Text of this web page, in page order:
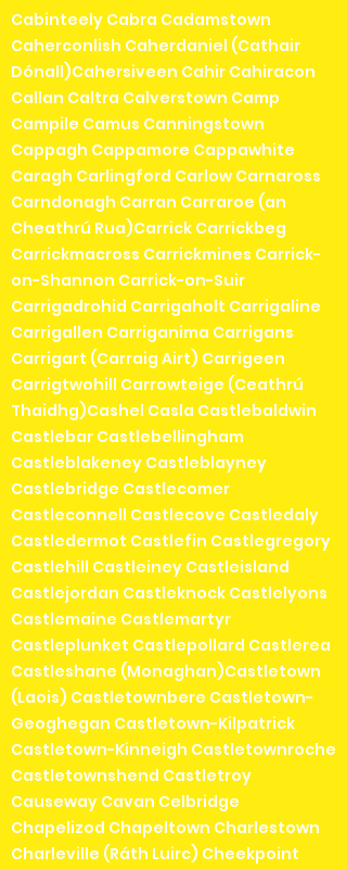
Cabinteely Cabra Cadamstown
Caherconlish Caherdaniel (Cathair
Dónall)Cahersiveen Cahir Cahiracon
Callan Caltra Calverstown Camp
Campile Camus Canningstown
Cappagh Cappamore Cappawhite
Caragh Carlingford Carlow Carnaross
Carndonagh Carran Carraroe (an
Cheathrú Rua)Carrick Carrickbeg
Carrickmacross Carrickmines Carrick-
on-Shannon Carrick-on-Suir
Carrigadrohid Carrigaholt Carrigaline
Carrigallen Carriganima Carrigans
Carrigart (Carraig Airt) Carrigeen
Carrigtwohill Carrowteige (Ceathrú
Thaidhg)Cashel Casla Castlebaldwin
Castlebar Castlebellingham
Castleblakeney Castleblayney
Castlebridge Castlecomer
Castleconnell Castlecove Castledaly
Castledermot Castlefin Castlegregory
Castlehill Castleiney Castleisland
Castlejordan Castleknock Castlelyons
Castlemaine Castlemartyr
Castleplunket Castlepollard Castlerea
Castleshane (Monaghan)Castletown
(Laois) Castletownbere Castletown-
Geoghegan Castletown-Kilpatrick
Castletown-Kinneigh Castletownroche
Castletownshend Castletroy
Causeway Cavan Celbridge
Chapelizod Chapeltown Charlestown
Charleville (Ráth Luirc) Cheekpoint